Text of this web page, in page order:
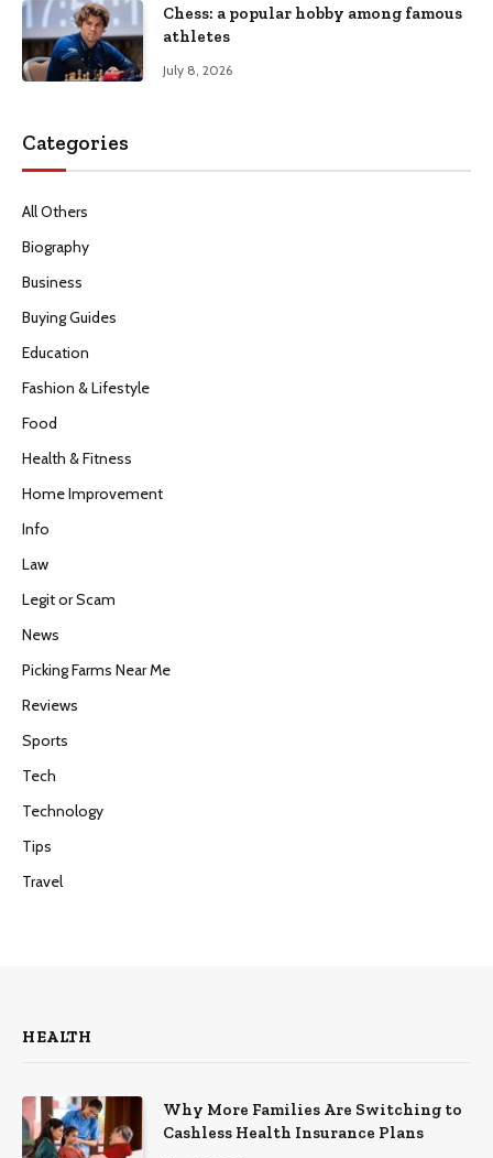
Chess: a popular hobby among famous
athletes
July 8, 2026
Categories
All Others
Biography
Business
Buying Guides
Education
Fashion & Lifestyle
Food
Health & Fitness
Home Improvement
Info
Law
Legit or Scam
News
Picking Farms Near Me
Reviews
Sports
Tech
Technology
Tips
Travel
HEALTH
Why More Families Are Switching to
Cashless Health Insurance Plans